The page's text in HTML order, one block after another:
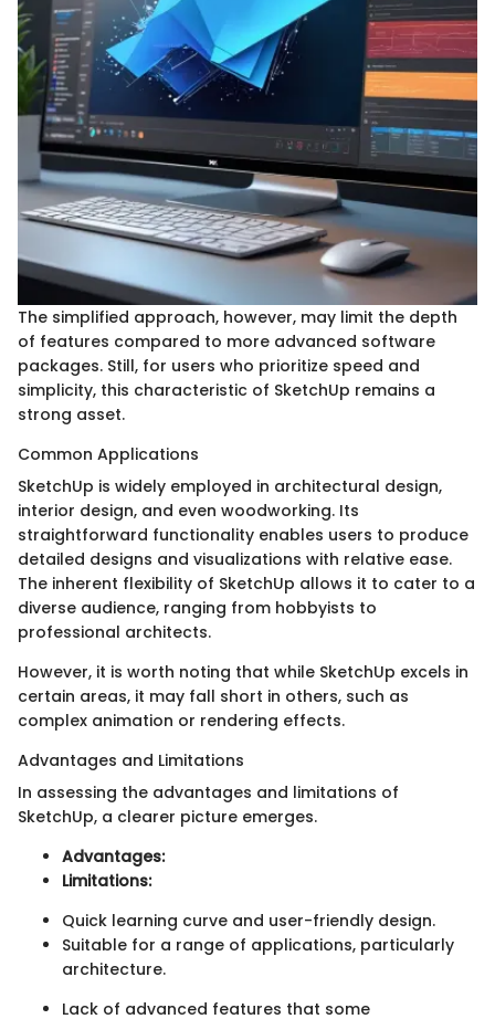
The simplified approach, however, may limit the depth
of features compared to more advanced software
packages. Still, for users who prioritize speed and
simplicity, this characteristic of SketchUp remains a
strong asset.
Common Applications
SketchUp is widely employed in architectural design,
interior design, and even woodworking. Its
straightforward functionality enables users to produce
detailed designs and visualizations with relative ease.
The inherent flexibility of SketchUp allows it to cater to a
diverse audience, ranging from hobbyists to
professional architects.
However, it is worth noting that while SketchUp excels in
certain areas, it may fall short in others, such as
complex animation or rendering effects.
Advantages and Limitations
In assessing the advantages and limitations of
SketchUp, a clearer picture emerges.
Advantages:
Limitations:
Quick learning curve and user-friendly design.
Suitable for a range of applications, particularly
architecture.
Lack of advanced features that some